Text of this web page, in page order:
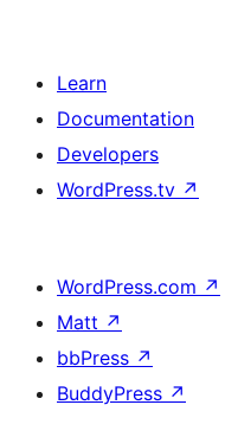
Learn
Documentation
Developers
WordPress.tv ↗
WordPress.com ↗
Matt ↗
bbPress ↗
BuddyPress ↗